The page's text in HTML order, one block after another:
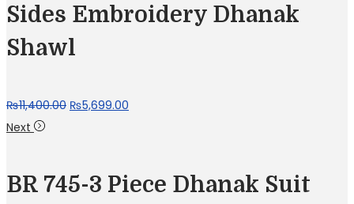
Sides Embroidery Dhanak
Shawl
₨11,400.00 Original
₨11,400.00.
₨5,699.00
Next
BR 745-3 Piece Dhanak Suit